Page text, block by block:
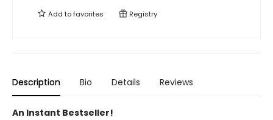
Add tofavorites Registry
Description Bio Details Reviews
An Instant Bestseller!